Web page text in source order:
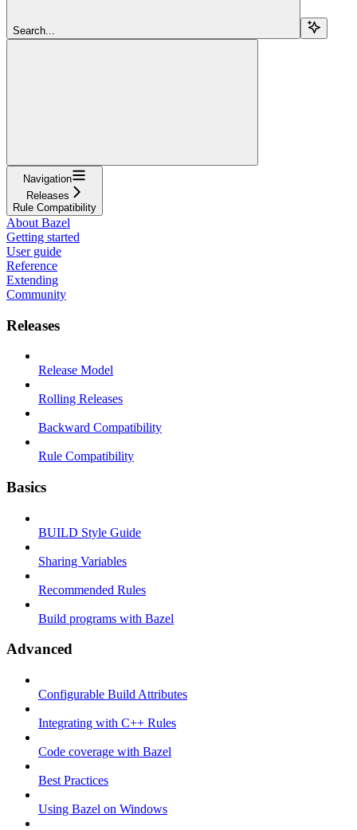
Search...
Navigation
Releases
Rule Compatibility
About Bazel
Getting started
User guide
Reference
Extending
Community
Releases
Release Model
Rolling Releases
Backward Compatibility
Rule Compatibility
Basics
BUILD Style Guide
Sharing Variables
Recommended Rules
Build programs with Bazel
Advanced
Configurable Build Attributes
Integrating with C++ Rules
Code coverage with Bazel
Best Practices
Using Bazel on Windows